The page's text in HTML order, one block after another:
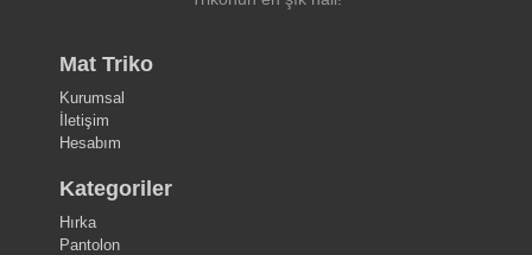
Mat Triko
Kurumsal
İletişim
Hesabım
Kategoriler
Hırka
Pantolon